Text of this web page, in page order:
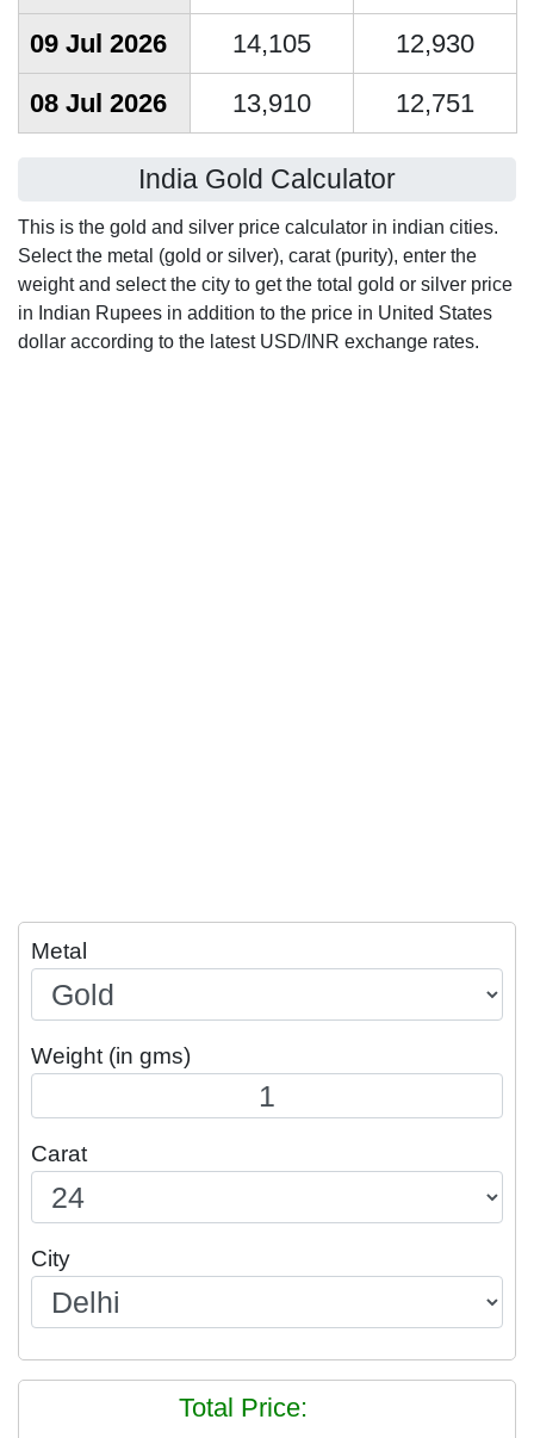
09 Jul 2026
14,105
12,930
08 Jul 2026
13,910 12,751
India Gold Calculator
This is the gold and silver price calculator in indian cities.
Select the metal (gold or silver), carat (purity), enter the
weight and select the city to get the total gold or silver price
in Indian Rupees in addition to the price in United States
dollar according to the latest USD/INR exchange rates.
Metal
Weight (in gms)
Carat
City
Total Price: